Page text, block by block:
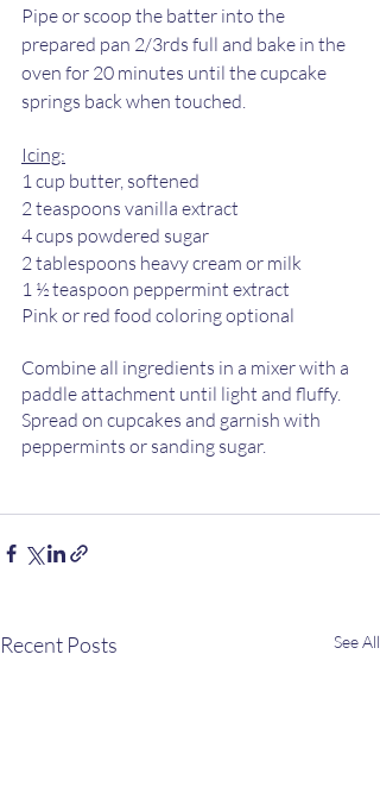
Pipe or scoop the batter into the
prepared pan 2/3rds full and bake in the
oven for 20 minutes until the cupcake
springs back when touched.
Icing:
1 cup butter, softened
2 teaspoons vanilla extract
4 cups powdered sugar
2 tablespoons heavy cream or milk
1 ½ teaspoon peppermint extract
Pink or red food coloring optional
Combine all ingredients in a mixer with a
paddle attachment until light and fluffy.
Spread on cupcakes and garnish with
peppermints or sanding sugar.
Recent Posts See All